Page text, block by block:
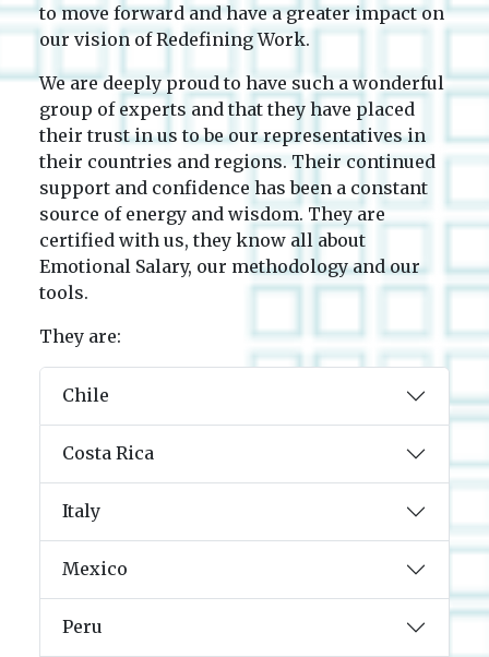
to move forward and have a greater impact on
our vision of Redefining Work.
We are deeply proud to have such a wonderful
group of experts and that they have placed
their trust in us to be our representatives in
their countries and regions. Their continued
support and confidence has been a constant
source of energy and wisdom. They are
certified with us, they know all about
Emotional Salary, our methodology and our
tools.
They are:
Chile
Costa Rica
Italy
Mexico
Peru